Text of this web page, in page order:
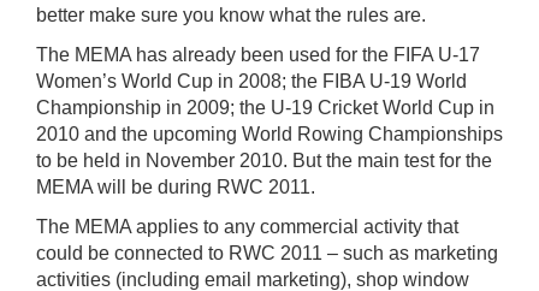
better make sure you know what the rules are.
The MEMA has already been used for the FIFA U-17
Women’s World Cup in 2008; the FIBA U-19 World
Championship in 2009; the U-19 Cricket World Cup in
2010 and the upcoming World Rowing Championships
to be held in November 2010. But the main test for the
MEMA will be during RWC 2011.
The MEMA applies to any commercial activity that
could be connected to RWC 2011 – such as marketing
activities (including email marketing), shop window